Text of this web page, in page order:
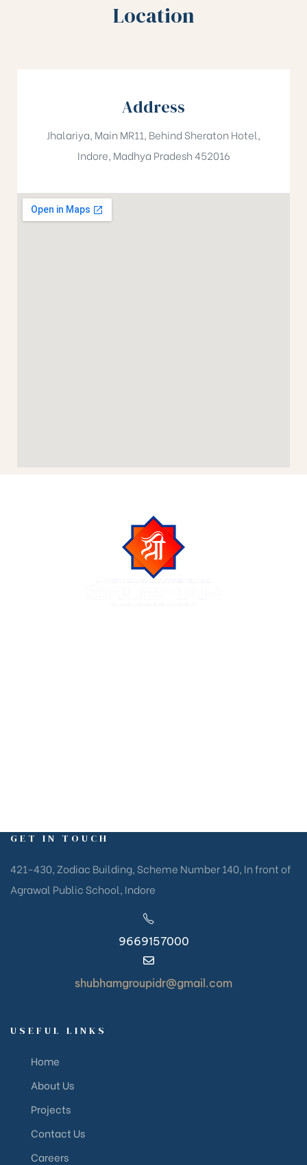
Location
Address
Jhalariya, Main MR11, Behind Sheraton Hotel,
Indore, Madhya Pradesh 452016
GET IN TOUCH
421-430, Zodiac Building, Scheme Number 140, In front of
Agrawal Public School, Indore
9669157000
shubhamgroupidr@gmail.com
USEFUL LINKS
Home
About Us
Projects
Contact Us
Careers